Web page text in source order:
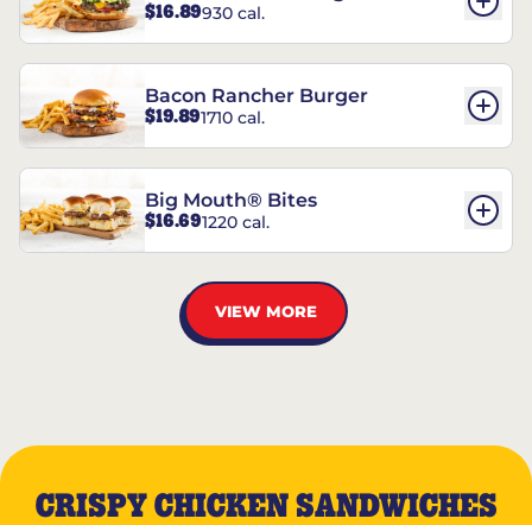
$16.89930 cal.
Bacon Rancher Burger
$19.891710 cal.
Big Mouth® Bites
$16.691220 cal.
VIEW MORE
CRISPY CHICKEN SANDWICHES